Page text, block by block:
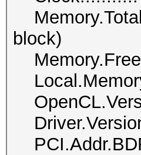
block)